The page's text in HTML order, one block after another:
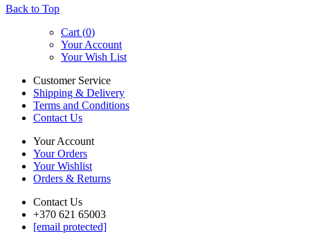
Back to Top
Cart (0)
Your Account
Your Wish List
Customer Service
Shipping & Delivery
Terms and Conditions
Contact Us
Your Account
Your Orders
Your Wishlist
Orders & Returns
Contact Us
+370 621 65003
[email protected]